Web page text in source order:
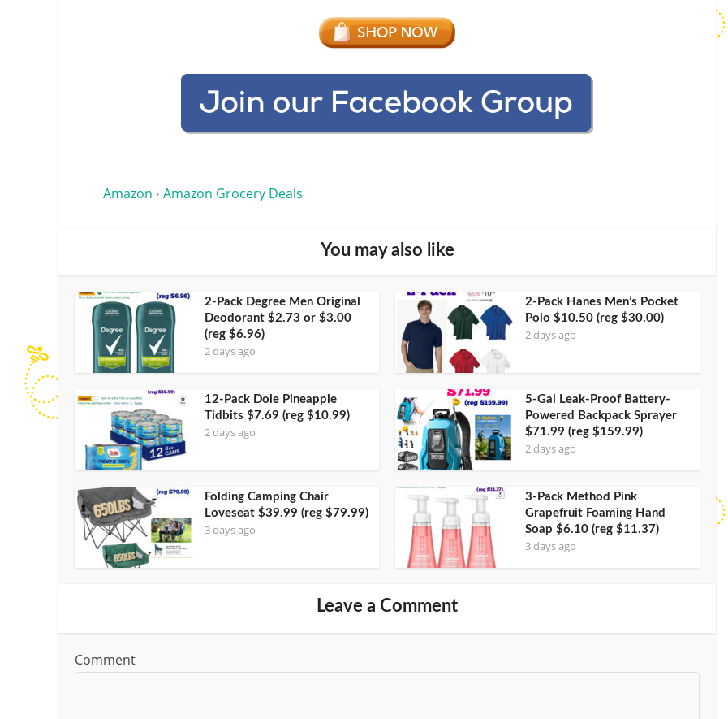
Amazon • Amazon Grocery Deals
You may also like
2-Pack Degree Men Original
Deodorant $2.73 or $3.00
(reg $6.96)
2 days ago
2-Pack Hanes Men’s Pocket
Polo $10.50 (reg $30.00)
2 days ago
12-Pack Dole Pineapple
Tidbits $7.69 (reg $10.99)
2 days ago
5-Gal Leak-Proof Battery-
Powered Backpack Sprayer
$71.99 (reg $159.99)
2 days ago
Folding Camping Chair
Loveseat $39.99 (reg $79.99)
3 days ago
3-Pack Method Pink
Grapefruit Foaming Hand
Soap $6.10 (reg $11.37)
3 days ago
Leave a Comment
Comment